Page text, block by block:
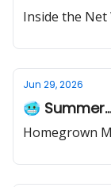
Inside the
Jun 29, 2026
🥶
Homegrown